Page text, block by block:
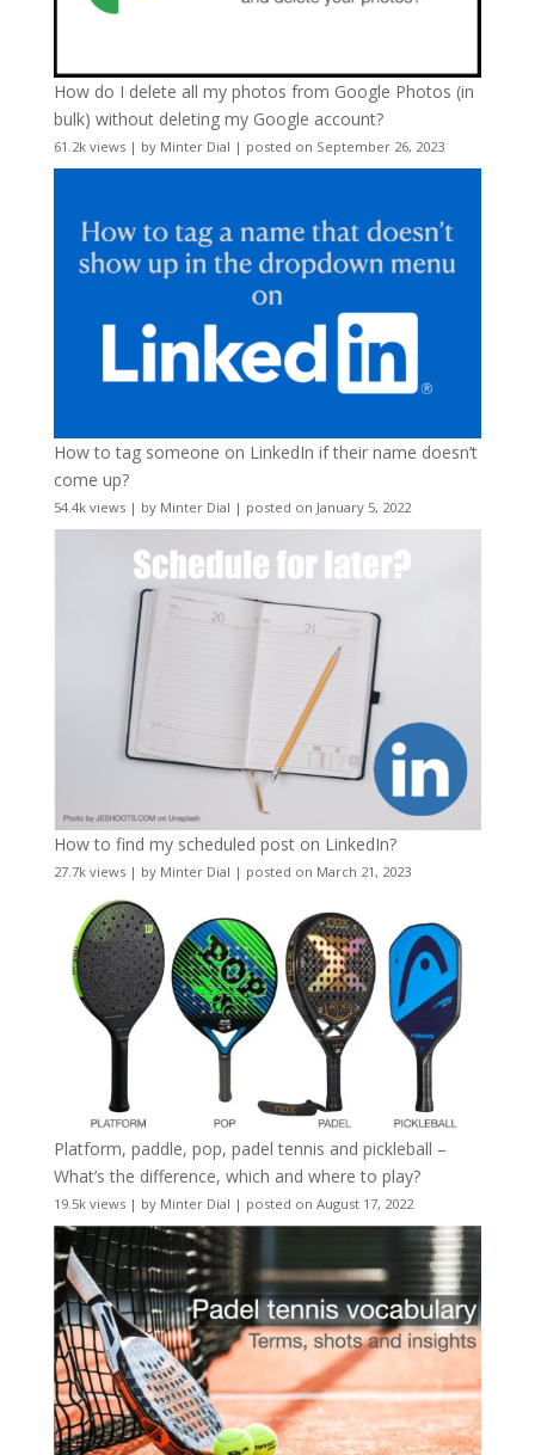
How do I delete all my photos from Google Photos (in
bulk) without deleting my Google account?
61.2k views| by Minter Dial | posted on September 26, 2023
How to tag someone on LinkedIn if their name doesn’t
come up?
54.4k views| by Minter Dial | posted on January 5, 2022
How to find my scheduled post on LinkedIn?
27.7k views| by Minter Dial | posted on March 21, 2023
Platform, paddle, pop, padel tennis and pickleball –
What’s the difference, which and where to play?
19.5k views| by Minter Dial | posted on August 17, 2022